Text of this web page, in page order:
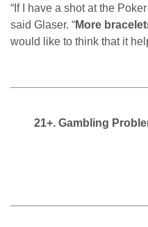
“If I have a shot at the
said Glaser. “More
would like to think that it
21+. Gambling